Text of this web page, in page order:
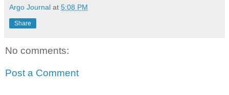
Argo Journal at 5:08 PM
Share
No comments:
Post a Comment